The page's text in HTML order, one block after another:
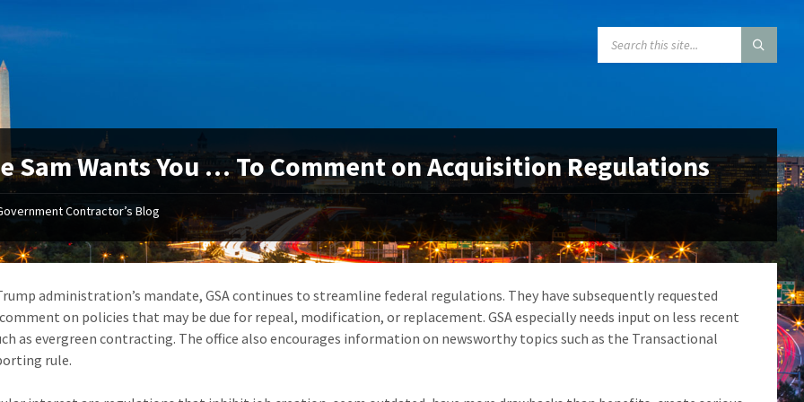
Sam Wants You … To Comment on Acquisition Regulations
Contractor’s Blog
administration’s mandate, GSA continues to streamline federal regulations. They have subsequently requested
on policies that may be due for repeal, modification, or replacement. GSA especially needs input on less recent
as evergreen contracting. The office also encourages information on newsworthy topics such as the Transactional
rule.